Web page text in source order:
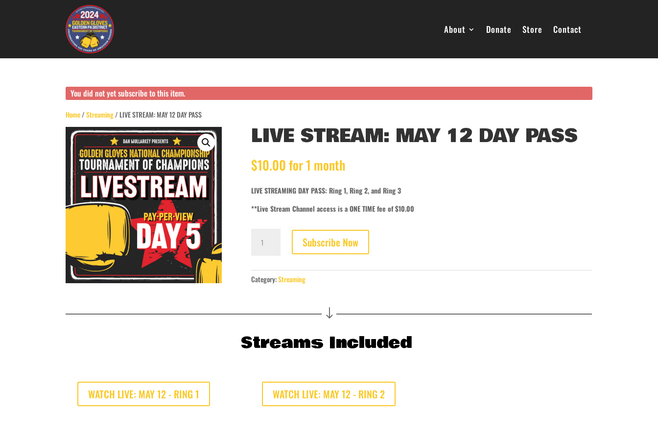
About Donate Store Contact
You did not yet subscribe to this item.
Home/Streaming/ LIVE STREAM: MAY 12 DAY PASS
LIVE STREAM: MAY 12 DAY PASS
$10.00for 1 month
LIVE STREAMING DAY PASS: Ring 1, Ring 2, and Ring 3
**Live Stream Channel access is a ONE TIME fee of $10.00
STREAM:
12
DAY
Subscribe Now
Category:Streaming
"
Streams Included
WATCH LIVE: MAY 12 - RING 1 WATCH LIVE: MAY 12 - RING 2